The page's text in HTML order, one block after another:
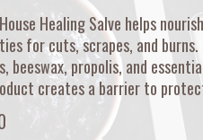
Healing Salve helps
for cuts, scrapes, and
beeswax, propolis, and
creates a barrier to